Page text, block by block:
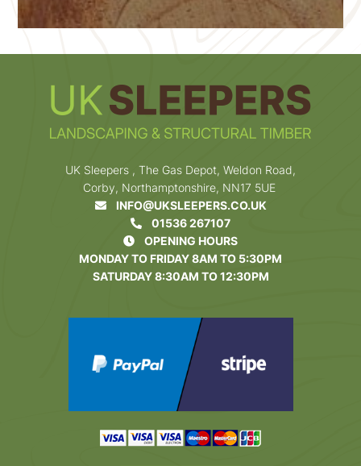
UK Sleepers , The Gas Depot, Weldon Road,
Corby, Northamptonshire, NN17 5UE
INFO@UKSLEEPERS.CO.UK
01536 267107
OPENING HOURS
MONDAY TO FRIDAY 8AM TO 5:30PM
SATURDAY 8:30AM TO 12:30PM